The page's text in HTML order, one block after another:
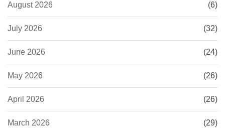
August 2026 (6)
July 2026 (32)
June 2026 (24)
May 2026 (26)
April 2026 (26)
March 2026 (29)